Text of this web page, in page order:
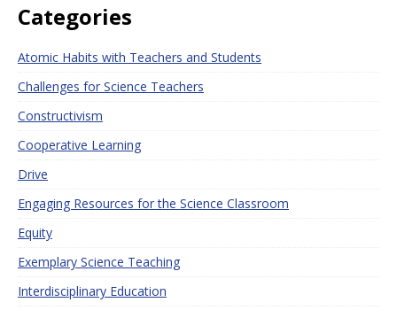
Categories
Atomic Habits with Teachers and Students
Challenges for Science Teachers
Constructivism
Cooperative Learning
Drive
Engaging Resources for the Science Classroom
Equity
Exemplary Science Teaching
Interdisciplinary Education